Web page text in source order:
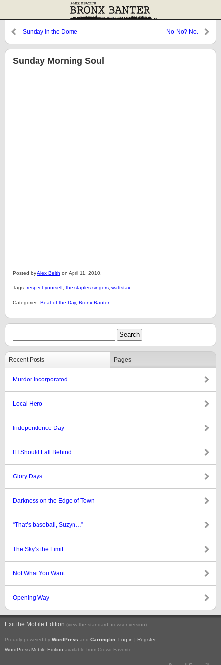
Sunday in the Dome No-No? No.
Sunday Morning Soul
Posted byAlex Belth on April 11, 2010.
Tags: respect yourself the staples singers wattstax
Categories: Beat of the Day, Bronx Banter
Recent Posts Pages
Murder Incorporated
Local Hero
Independence Day
If I Should Fall Behind
Glory Days
Darkness on the Edge of Town
“That’s baseball, Suzyn…”
The Sky’s the Limit
Not What You Want
Opening Way
Exit the Mobile Edition (view the standard browser version).
Proudly powered by WordPress and Carrington Log in | Register
WordPress Mobile Edition available from Crowd Favorite.